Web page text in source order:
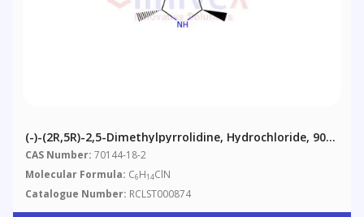
(-)-(2R,5R)-2,5-Dimethylpyrrolidine, Hydrochloride, 90%
(contains Meso-Isomer)
CAS Number: 70144-18-2
Molecular Formula: C6H14ClN
Catalogue Number: RCLST000874